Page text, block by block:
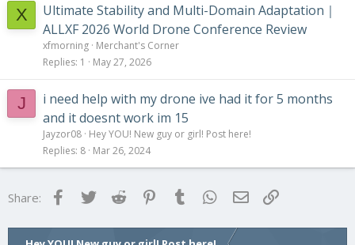
X
Ultimate Stability and Multi-Domain Adaptation｜
ALLXF 2026 World Drone Conference Review
xfmorning Merchant's Corner
Replies 1 May 27, 2026
J
i need help with my drone ive had it for 5 months
and it doesnt work im 15
Jayzor08 Hey YOU! New guy or girl! Post here!
Replies 8 Mar 26, 2024
Share: FacebookTwitter Reddit Pinterest
Tumblr WhatsApp
Email